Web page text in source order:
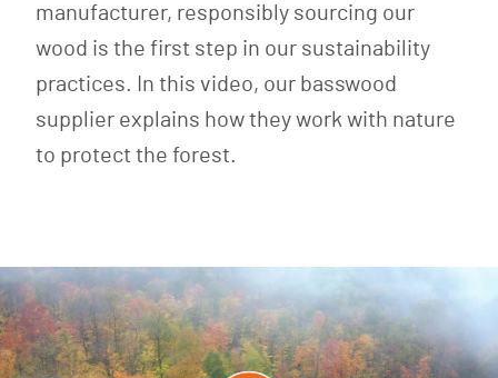
manufacturer, responsibly sourcing our
wood is the first step in our sustainability
practices. In this video, our basswood
supplier explains how they work with nature
to protect the forest.